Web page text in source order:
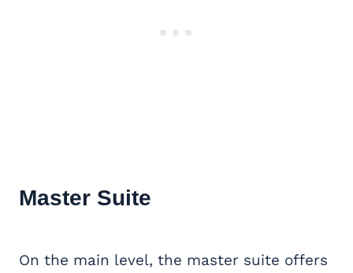
Master Suite
On the main level, the master suite offers